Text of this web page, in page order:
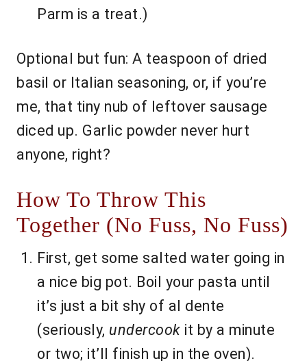
Parm is a treat.)
Optional but fun: A teaspoon of dried
basil or Italian seasoning, or, if you’re
me, that tiny nub of leftover sausage
diced up. Garlic powder never hurt
anyone, right?
How To Throw This
Together (No Fuss, No Fuss)
First, get some salted water going in
a nice big pot. Boil your pasta until
it’s just a bit shy of al dente
(seriously, undercook it by a minute
or two; it’ll finish up in the oven).